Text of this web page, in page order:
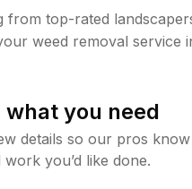
from top-rated
weed removal service
what you need
details so our pros
you’d like done.